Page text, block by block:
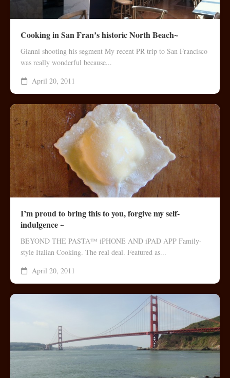
Cooking in San Fran’s historic North Beach~
Gianni shooting his segment My recent PR trip to San Francisco
was really wonderful because...
April 20, 2011
I’m proud to bring this to you, forgive my self-
indulgence ~
BEYOND THE PASTA™ iPHONE AND iPAD APP Family-
style Italian Cooking. The real deal. Featured as...
April 20, 2011